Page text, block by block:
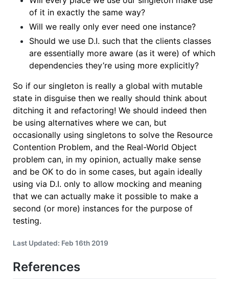
of it in exactly the same way?
Will we really only ever need one instance?
Should we use D.I. such that the clients classes
are essentially more aware (as it were) of which
dependencies they’re using more explicitly?
So if our singleton is really a global with mutable
state in disguise then we really should think about
ditching it and refactoring! We should indeed then
be using alternatives where we can, but
occasionally using singletons to solve the Resource
Contention Problem, and the Real-World Object
problem can, in my opinion, actually make sense
and be OK to do in some cases, but again ideally
using via D.I. only to allow mocking and meaning
that we can actually make it possible to make a
second (or more) instances for the purpose of
testing.
Last Updated: Feb 16th 2019
References